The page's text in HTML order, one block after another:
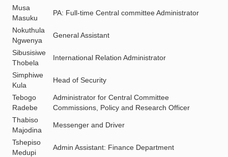
Musa
Masuku
PA: Full-time Central committee Administrator
Nokuthula
Ngwenya
General Assistant
Sibusisiwe
Thobela
International Relation Administrator
Simphiwe
Kula
Head of Security
Tebogo
Radebe
Administrator for Central Committee
Commissions, Policy and Research Officer
Thabiso
Majodina
Messenger and Driver
Tshepiso
Medupi
Admin Assistant: Finance Department